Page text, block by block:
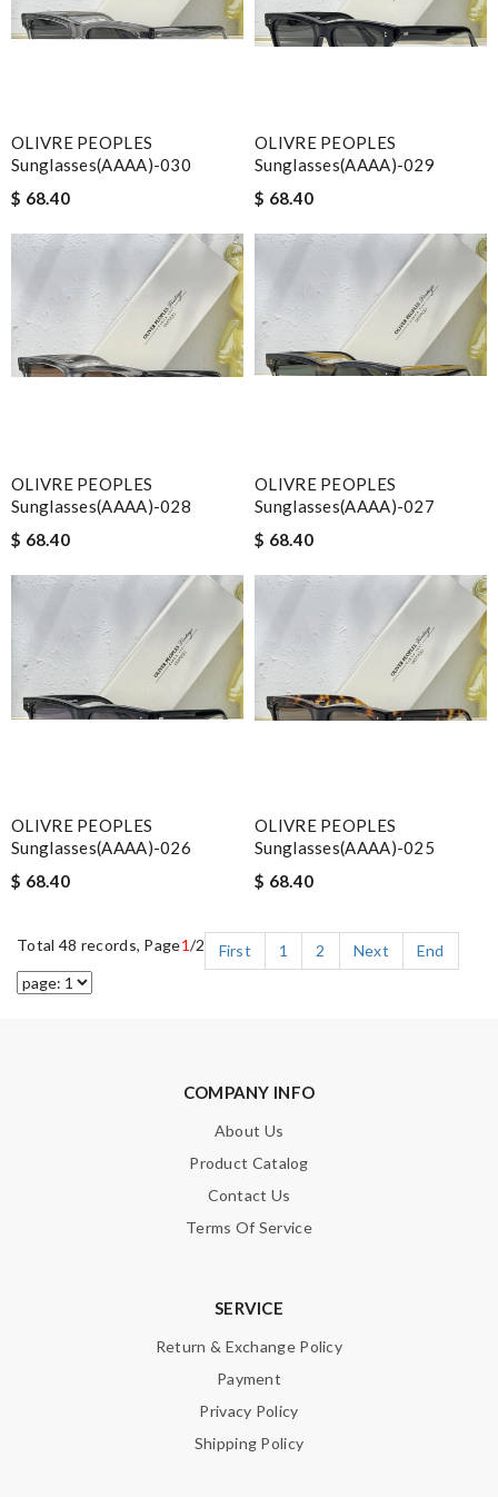
OLIVRE PEOPLES
Sunglasses(AAAA)-030
$ 68.40
OLIVRE PEOPLES
Sunglasses(AAAA)-029
$ 68.40
OLIVRE PEOPLES
Sunglasses(AAAA)-028
$ 68.40
OLIVRE PEOPLES
Sunglasses(AAAA)-027
$ 68.40
OLIVRE PEOPLES
Sunglasses(AAAA)-026
$ 68.40
OLIVRE PEOPLES
Sunglasses(AAAA)-025
$ 68.40
Total 48 records, Page1/2 First 1 2 Next End
COMPANY INFO
About Us
Product Catalog
Contact Us
Terms Of Service
SERVICE
Return & Exchange Policy
Payment
Privacy Policy
Shipping Policy